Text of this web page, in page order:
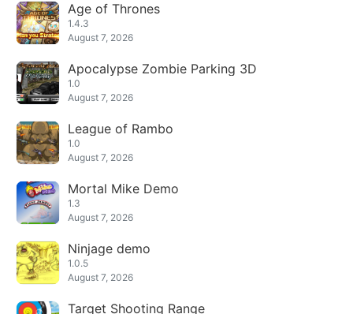
Age of Thrones
1.4.3
August 7, 2026
Apocalypse Zombie Parking 3D
1.0
August 7, 2026
League of Rambo
1.0
August 7, 2026
Mortal Mike Demo
1.3
August 7, 2026
Ninjage demo
1.0.5
August 7, 2026
Target Shooting Range